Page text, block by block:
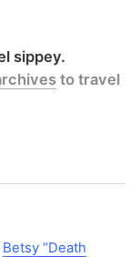
sippey.
to travel
Betsy “Death